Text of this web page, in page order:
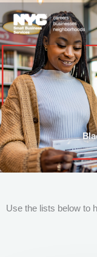
to
content
Use the lists below to